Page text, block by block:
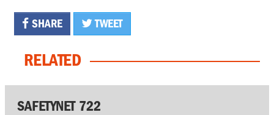
SHARE TWEET
RELATED
SAFETYNET 722